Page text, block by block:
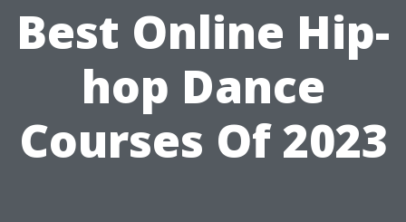
Best Online Hip-
hop Dance
Courses Of 2023